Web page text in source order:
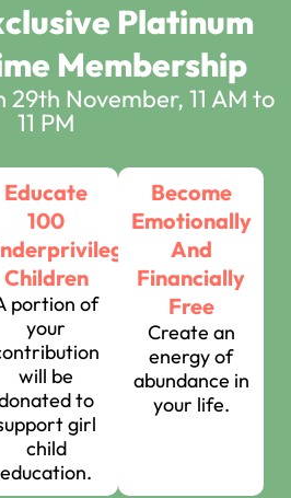
Platinum
Membership
29th November, 11 AM to
11 PM
Educate
100
Children
portion of
your
will be
to
girl
child
education.
Become
Emotionally
And
Financially
Free
Create an
energy of
abundance in
your life.